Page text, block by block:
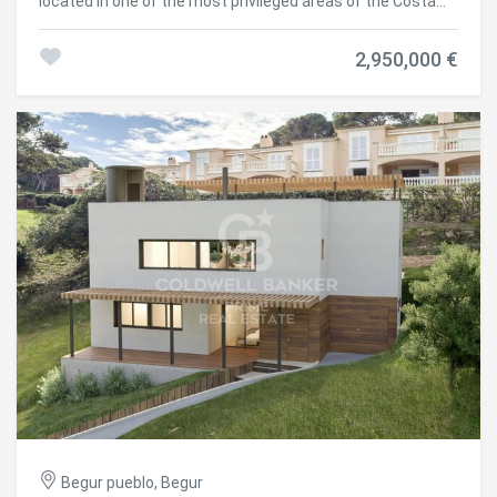
contemporary design, energy efficiency, and breathtaking
natural light and sea views from all main living areas. On
the main floor, a spacious open-concept living and dining
room connects seamlessly with a modern, fully equipped
kitchen. Large windows open onto a south-facing terrace
with spectacular views. This level also features two
bedrooms (one en suite), a guest toilet, and a storage
area. The lower floor houses the master suite, a true
retreat with its own en suite bathroom, walk-in closet, and
direct access to the outdoors. Two additional bedrooms
are also located on this level, one of them with a private
bathroom, plus another full bathroom and a storage room.
From here, you have direct access to the pool and garden
areas. An independent guest apartment is also included,
perfect for visitors or staff. It features a living-dining area
with open kitchen, a double bedroom, a full bathroom, and
has direct access to the pool and garden. The outdoor
overflowing saltwater pool, low-maintenance
2,950,000 €
Begur pueblo, Begur